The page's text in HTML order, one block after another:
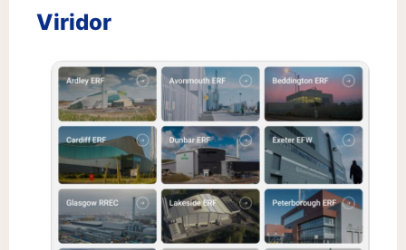
Viridor